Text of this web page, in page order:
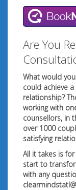
Are You
What would
could achieve
relationship?
working with
counsellors, in
over 1000
satisfying
All it takes is
start to
with any